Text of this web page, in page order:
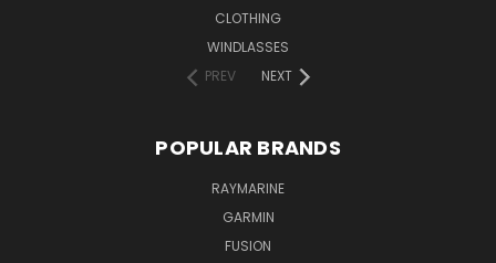
CLOTHING
WINDLASSES
PREV
NEXT
POPULAR BRANDS
RAYMARINE
GARMIN
FUSION